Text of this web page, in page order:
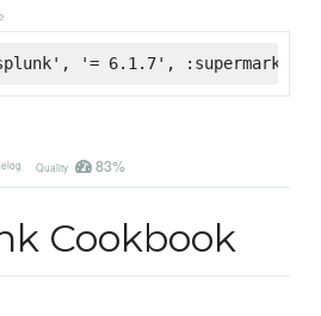
'= 6.1.7', :supermarket
Quality 83%
Cookbook